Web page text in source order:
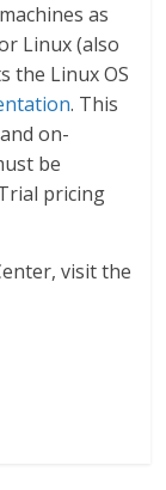
as
Linux (also
the Linux OS
. This
on-
be
pricing
visit the